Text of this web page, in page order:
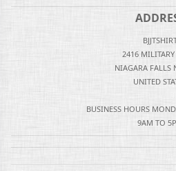
2416
NIAGARA FALLS
UNITED
BUSINESS HOURS
9AM TO